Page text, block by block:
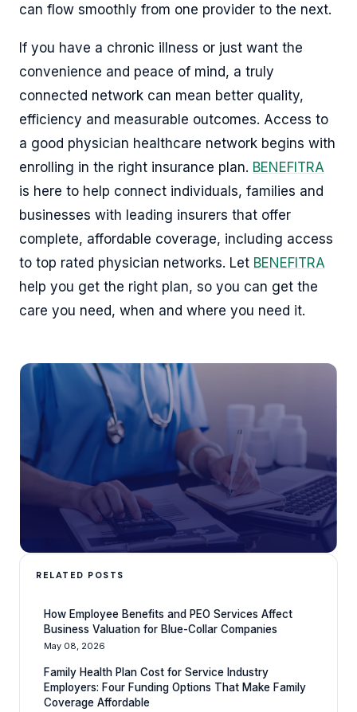
can flow smoothly from one provider to the next.
If you have a chronic illness or just want the
convenience and peace of mind, a truly
connected network can mean better quality,
efficiency and measurable outcomes. Access to
a good physician healthcare network begins with
enrolling in the right insurance plan. BENEFITRA
is here to help connect individuals, families and
businesses with leading insurers that offer
complete, affordable coverage, including access
to top rated physician networks. Let BENEFITRA
help you get the right plan, so you can get the
care you need, when and where you need it.
RELATED POSTS
How Employee Benefits and PEO Services Affect
Business Valuation for Blue-Collar Companies
May 08, 2026
Family Health Plan Cost for Service Industry
Employers: Four Funding Options That Make Family
Coverage Affordable